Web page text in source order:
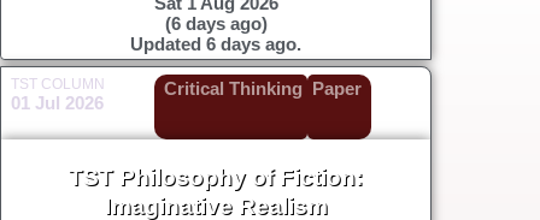
(6 days ago)
Updated 6 days ago.
TST COLUMN
01 Jul 2026
Critical Thinking Paper
TST Philosophy of Fiction:
Imaginative Realism